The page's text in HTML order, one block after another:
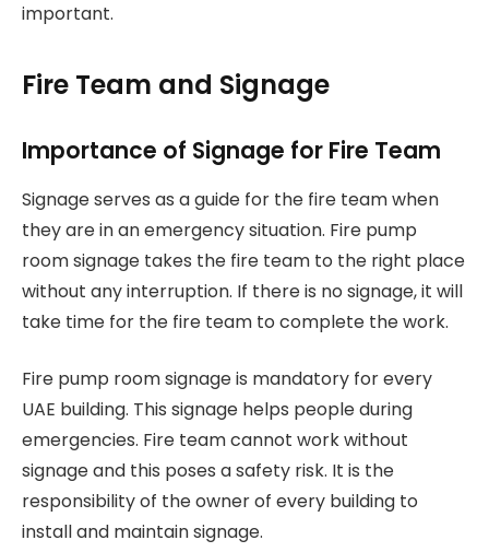
important.
Fire Team and Signage
Importance of Signage for Fire Team
Signage serves as a guide for the fire team when
they are in an emergency situation. Fire pump
room signage takes the fire team to the right place
without any interruption. If there is no signage, it will
take time for the fire team to complete the work.
Fire pump room signage is mandatory for every
UAE building. This signage helps people during
emergencies. Fire team cannot work without
signage and this poses a safety risk. It is the
responsibility of the owner of every building to
install and maintain signage.